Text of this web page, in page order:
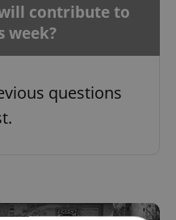
contribute to
week?
questions